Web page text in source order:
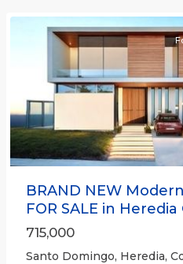
Previous
BRAND NEW
FOR SALE in Heredia
715,000
Santo Domingo, Heredia,